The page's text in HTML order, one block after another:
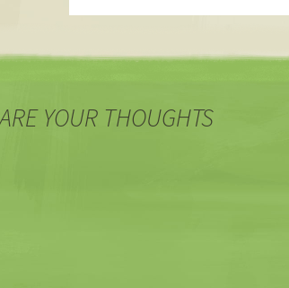
YOUR THOUGHTS